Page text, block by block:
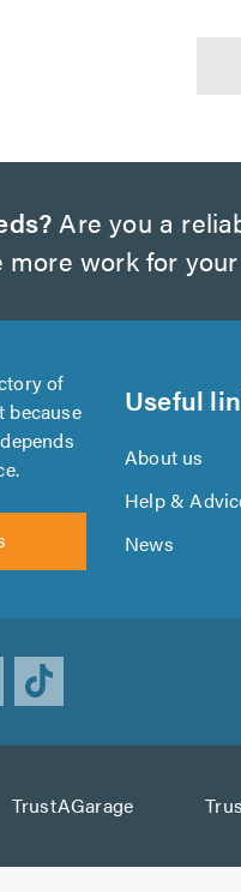
Are you a
work for
of
because
Useful
About us
Help &
News
TrustAGarage